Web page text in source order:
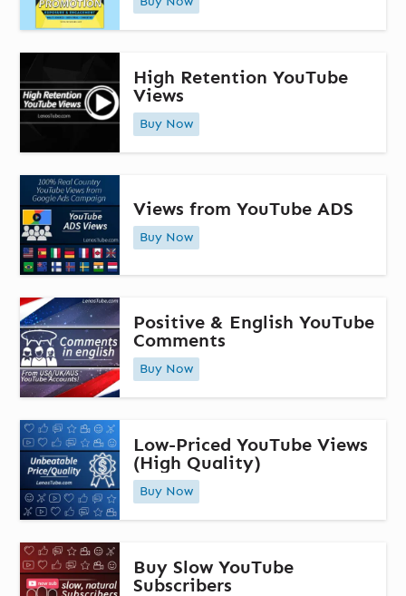
High Retention YouTube
Views
Buy Now
Views from YouTube ADS
Buy Now
Positive & English YouTube
Comments
Buy Now
Low-Priced YouTube Views
(High Quality)
Buy Now
Buy Slow YouTube
Subscribers